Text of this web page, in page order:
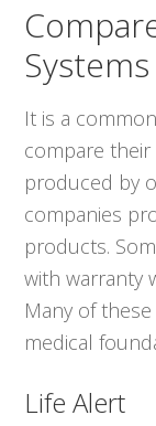
Systems
It is a
compare
produced by
companies
products.
with warranty
Many of
medical
Life Alert